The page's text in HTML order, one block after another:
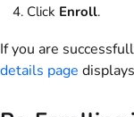
Click Enroll.
If you are
details page